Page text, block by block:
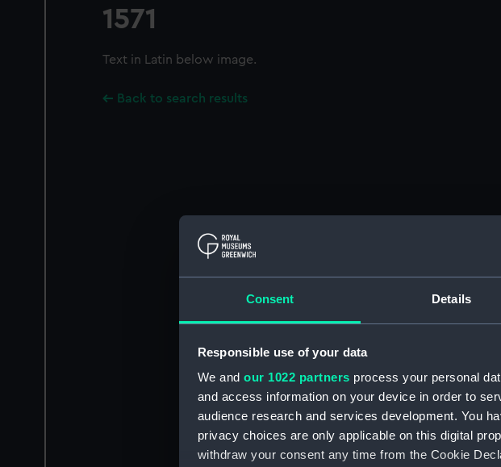
Consent Details
Responsible use of your data
We and our 1022 partners process your personal
and access information on your device in order to
audience research and services development. You
privacy choices are only applicable on this digital
withdraw your consent any time from the Cookie
1571
Text in Latin below image.
Back to search results